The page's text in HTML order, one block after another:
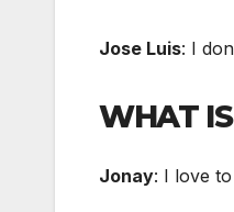
Jose Luis: I
WHAT
Jonay: I love